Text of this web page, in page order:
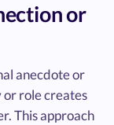
or
anecdote or
or role creates
This approach